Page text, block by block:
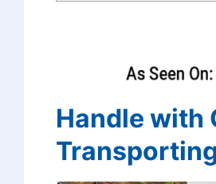
Handle with